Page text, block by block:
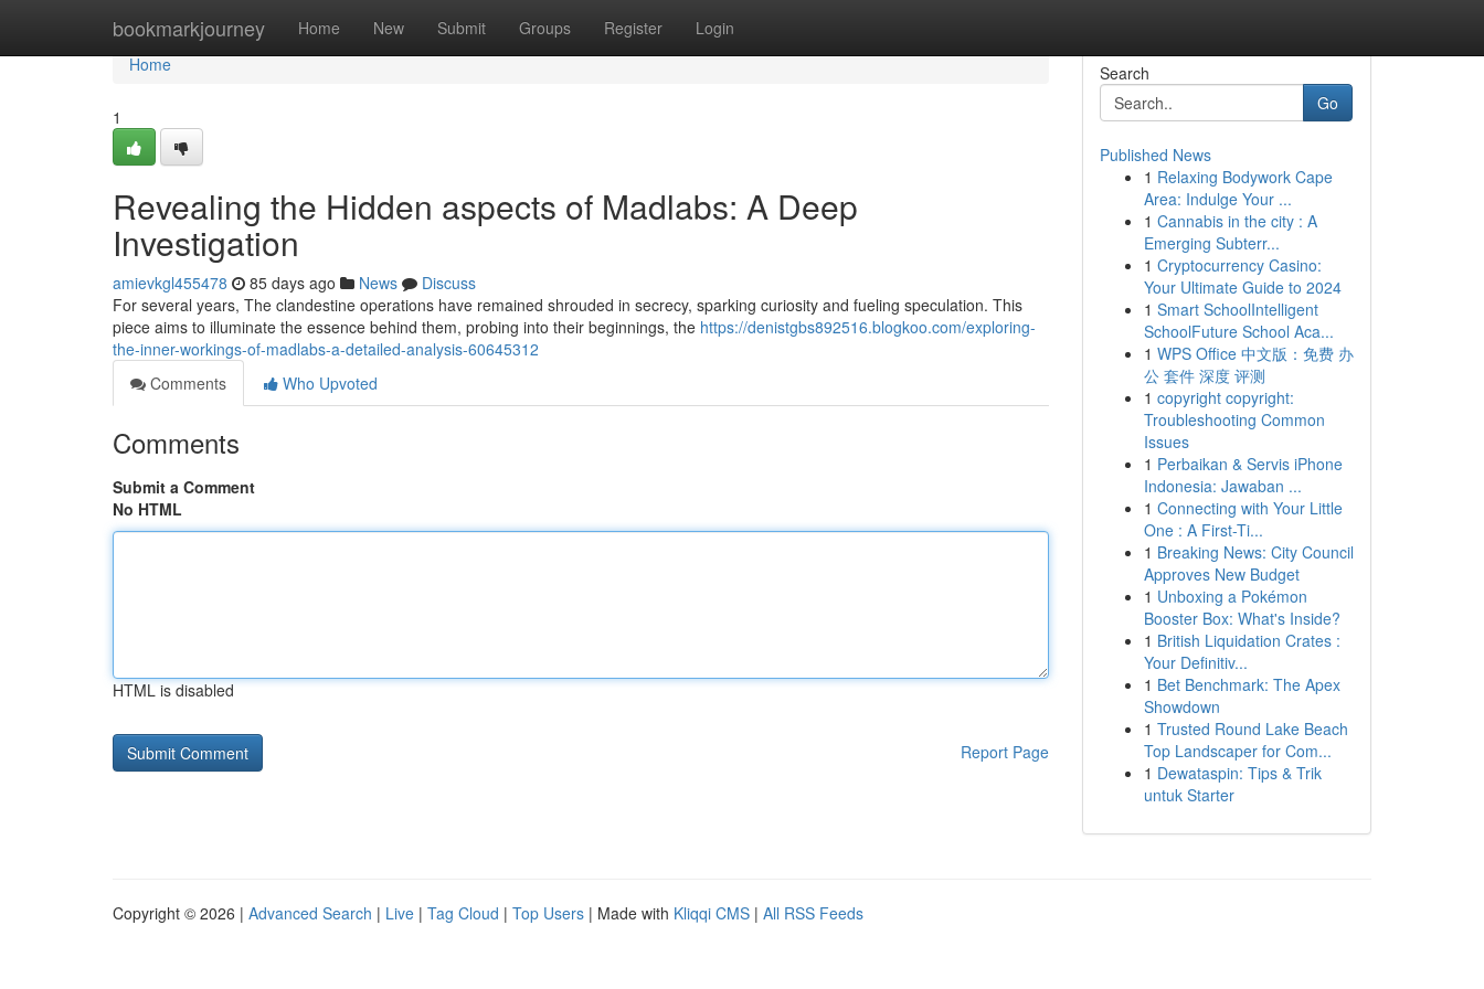
bookmarkjourney Home New Submit Groups Register Login
Home
Home
1
Revealing the Hidden aspects of Madlabs: A Deep
Investigation
amievkgl455478 85 days ago News
Discuss
For several years, The clandestine operations have remained shrouded in secrecy, sparking curiosity and fueling speculation. This
piece aims to illuminate the essence behind them, probing into their beginnings, the https://denistgbs892516.blogkoo.com/exploring-
the-inner-workings-of-madlabs-a-detailed-analysis-60645312
Comments
Who Upvoted
Comments
Submit a Comment
No HTML
HTML is disabled
Report Page
Search
Go
Published News
1 Relaxing Bodywork Cape
Area: Indulge Your ...
1 Cannabis in the city : A
Emerging Subterr...
1 Cryptocurrency Casino:
Your Ultimate Guide to 2024
1 Smart SchoolIntelligent
SchoolFuture School Aca...
1 WPS Office 中文版：免费 办
公 套件 深度 评测
1 copyright copyright:
Troubleshooting Common
Issues
1 Perbaikan & Servis iPhone
Indonesia: Jawaban ...
1 Connecting with Your Little
One : A First-Ti...
1 Breaking News: City Council
Approves New Budget
1 Unboxing a Pokémon
Booster Box: What's Inside?
1 British Liquidation Crates :
Your Definitiv...
1 Bet Benchmark: The Apex
Showdown
1 Trusted Round Lake Beach
Top Landscaper for Com...
1 Dewataspin: Tips & Trik
untuk Starter
Copyright © 2026 | Advanced Search | Live | Tag Cloud | Top Users | Made with Kliqqi CMS | All RSS Feeds